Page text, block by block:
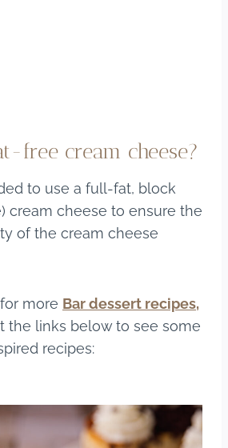
free cream cheese?
to use a full-fat, block
cream cheese to ensure the
of the cream cheese
more Bar dessert recipes,
the links below to see some
recipes: